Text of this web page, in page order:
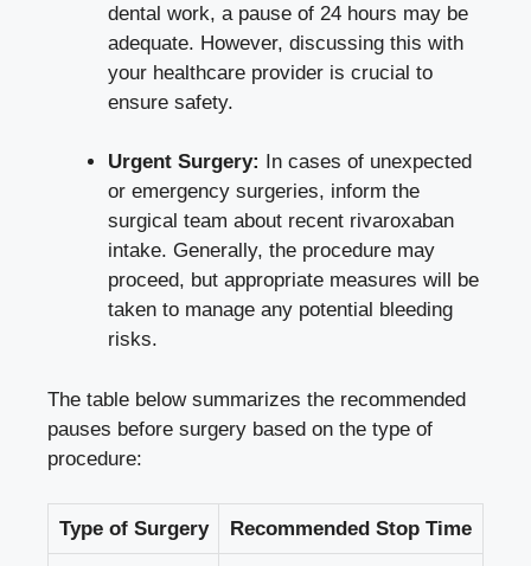
dental work, a pause of 24 hours may be
adequate. However, discussing this with
your healthcare provider is crucial to
ensure safety.
Urgent Surgery:
In cases of unexpected
or emergency surgeries, inform the
surgical team about recent rivaroxaban
intake. Generally, the procedure may
proceed, but appropriate measures will be
taken to manage any potential bleeding
risks.
The table below summarizes the recommended
pauses before surgery based on the type of
procedure:
Type of Surgery Recommended Stop Time